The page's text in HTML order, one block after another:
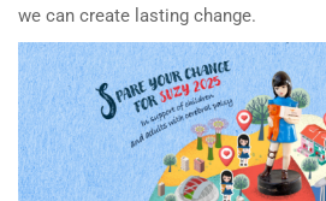
we can create lasting change.